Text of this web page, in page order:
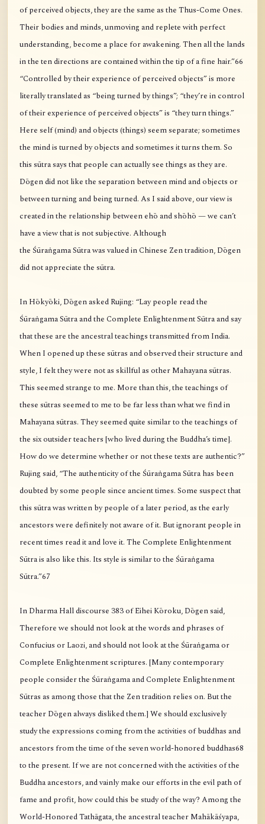
of perceived objects, they are the same as the Thus-Come Ones.
Their bodies and minds, unmoving and replete with perfect
understanding, become a place for awakening. Then all the lands
in the ten directions are contained within the tip of a fine hair.”66
“Controlled by their experience of perceived objects” is more
literally translated as “being turned by things”; “they’re in control
of their experience of perceived objects” is “they turn things.”
Here self (mind) and objects (things) seem separate; sometimes
the mind is turned by objects and sometimes it turns them. So
this sūtra says that people can actually see things as they are.
Dōgen did not like the separation between mind and objects or
between turning and being turned. As I said above, our view is
created in the relationship between ehō and shōhō — we can’t
have a view that is not subjective. Although
the Śūraṅgama Sūtra was valued in Chinese Zen tradition, Dōgen
did not appreciate the sūtra.
In Hōkyōki, Dōgen asked Rujing: “Lay people read the
Śūraṅgama Sūtra and the Complete Enlightenment Sūtra and say
that these are the ancestral teachings transmitted from India.
When I opened up these sūtras and observed their structure and
style, I felt they were not as skillful as other Mahayana sūtras.
This seemed strange to me. More than this, the teachings of
these sūtras seemed to me to be far less than what we find in
Mahayana sūtras. They seemed quite similar to the teachings of
the six outsider teachers [who lived during the Buddha’s time].
How do we determine whether or not these texts are authentic?”
Rujing said, “The authenticity of the Śūraṅgama Sūtra has been
doubted by some people since ancient times. Some suspect that
this sūtra was written by people of a later period, as the early
ancestors were definitely not aware of it. But ignorant people in
recent times read it and love it. The Complete Enlightenment
Sūtra is also like this. Its style is similar to the Śūraṅgama
Sūtra.”67
In Dharma Hall discourse 383 of Eihei Kōroku, Dōgen said,
Therefore we should not look at the words and phrases of
Confucius or Laozi, and should not look at the Śūraṅgama or
Complete Enlightenment scriptures. [Many contemporary
people consider the Śūraṅgama and Complete Enlightenment
Sūtras as among those that the Zen tradition relies on. But the
teacher Dōgen always disliked them.] We should exclusively
study the expressions coming from the activities of buddhas and
ancestors from the time of the seven world-honored buddhas68
to the present. If we are not concerned with the activities of the
Buddha ancestors, and vainly make our efforts in the evil path of
fame and profit, how could this be study of the way? Among the
World-Honored Tathāgata, the ancestral teacher Mahākāśyapa,